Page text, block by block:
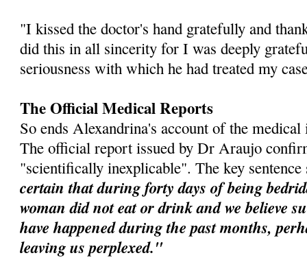
"I kissed the doctor's hand gratefully and
did this in all sincerity for I was deeply
seriousness with which he had treated my
The Official Medical Reports
So ends Alexandrina's account of the
The official report issued by Dr Araujo
"scientifically inexplicable". The key
certain that during forty days of being
woman did not eat or drink and we believe
have happened during the past months,
leaving us perplexed."